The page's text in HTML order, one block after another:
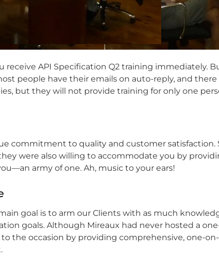
receive API Specification Q2 training immediately.
people have their emails on auto-reply, and there
but they will not provide training for only one
commitment to quality and customer satisfaction.
were also willing to accommodate you by
army of one. Ah, music to your ears!
goal is to arm our Clients with as much
goals. Although Mireaux had never hosted a
the occasion by providing comprehensive, one-